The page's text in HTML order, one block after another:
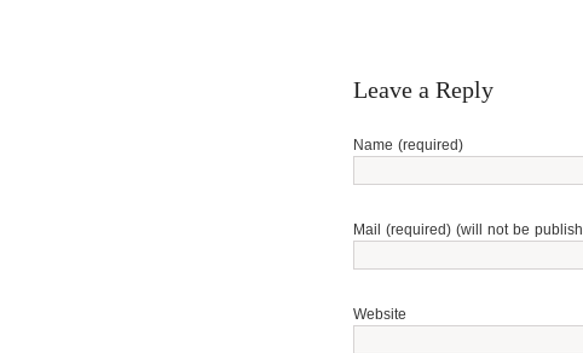
Leave a Reply
Name (required)
Mail (required) (will not be
Website